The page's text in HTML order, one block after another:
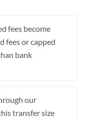
fees become
fees or capped
bank
our
transfer size